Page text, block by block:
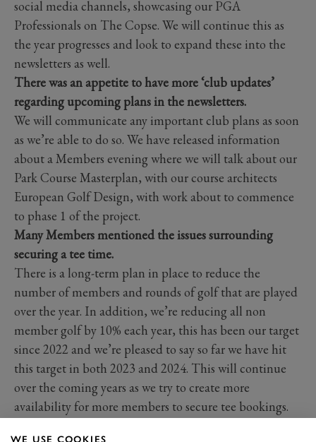
social media channels, showcasing our PGA
Professionals on The Copse. We will continue this as
the year progresses and look to expand these into the
newsletters as well.
There was an appetite to have more ‘club updates’
regarding upcoming plans in the newsletters.
We will communicate any important club plans as soon
as we’re able to do so. We have released information
about a Members evening where we will talk about our
Park Course Masterplan, with our course architects
European Golf Design, with work about to commence
to phase 1 of the project.
Many Members mentioned the issues surrounding
securing a tee time.
There is a long-term plan in place to reduce the
number of members and rounds of golf that are played
over the year. In addition, we’re reducing all non
member golf by 10% each year, this has been our target
since 2022 and we’re pleased to say so far we have hit
this target in both 2023 and 2024. This will continue
over the coming years as we try to create more
availability for more members to secure tee bookings.
WE USE COOKIES